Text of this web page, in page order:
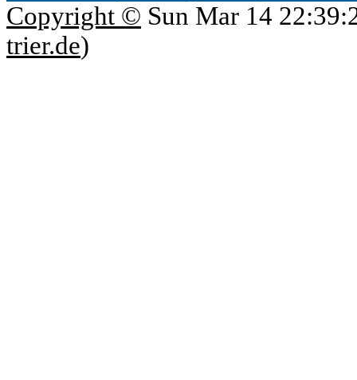
Copyright © Sun Mar 14
trier.de)